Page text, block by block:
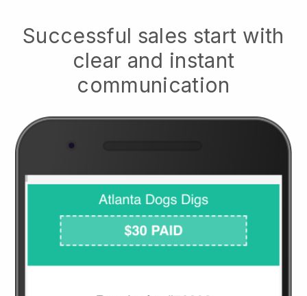
Successful sales start with
clear and instant
communication